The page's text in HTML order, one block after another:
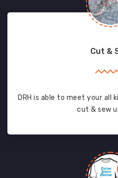
Cut &
DRH is able to meet your all
cut & sew